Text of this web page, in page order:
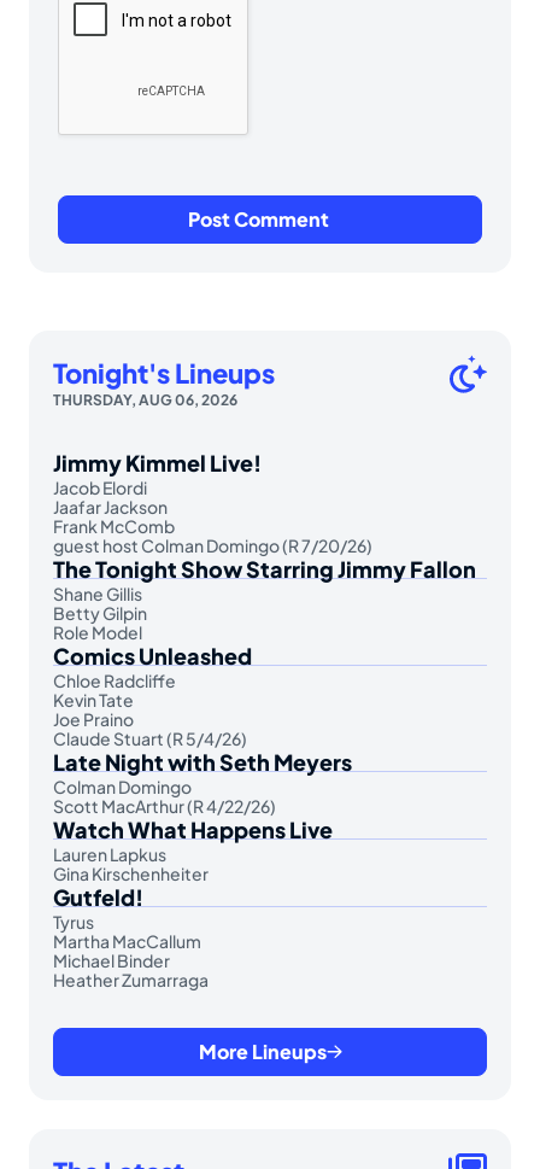
Tonight's Lineups
THURSDAY, AUG 06, 2026
Jimmy Kimmel Live!
Jacob Elordi
Jaafar Jackson
Frank McComb
guest host Colman Domingo (R 7/20/26)
The Tonight Show Starring Jimmy Fallon
Shane Gillis
Betty Gilpin
Role Model
Comics Unleashed
Chloe Radcliffe
Kevin Tate
Joe Praino
Claude Stuart (R 5/4/26)
Late Night with Seth Meyers
Colman Domingo
Scott MacArthur (R 4/22/26)
Watch What Happens Live
Lauren Lapkus
Gina Kirschenheiter
Gutfeld!
Tyrus
Martha MacCallum
Michael Binder
Heather Zumarraga
More Lineups